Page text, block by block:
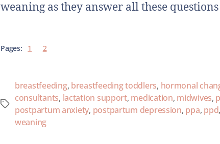
weaning as they answer all these
Pages: 1 2
breastfeeding, breastfeeding toddlers, hormonal
consultants, lactation support, medication, midwives,
postpartum anxiety, postpartum depression, ppa, ppd,
weaning